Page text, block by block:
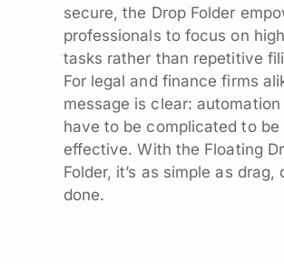
secure, the Drop Folder
professionals to focus on
tasks rather than repetitive
For legal and finance firms
message is clear: automation
have to be complicated to be
effective. With the Floating
Folder, it’s as simple as drag,
done.